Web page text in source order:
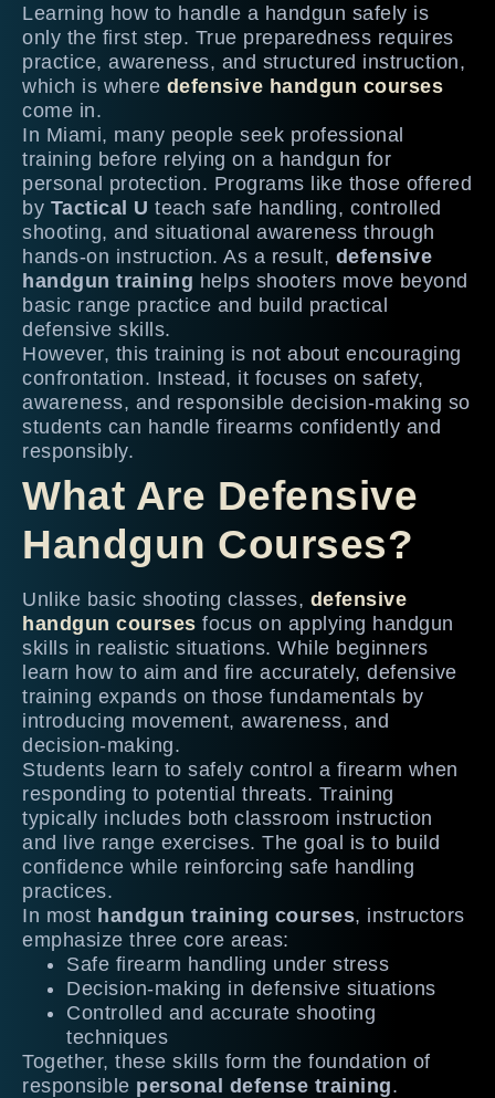
Learning how to handle a handgun safely is
only the first step. True preparedness requires
practice, awareness, and structured instruction,
which is where defensive handgun courses
come in.
In Miami, many people seek professional
training before relying on a handgun for
personal protection. Programs like those offered
by Tactical U teach safe handling, controlled
shooting, and situational awareness through
hands-on instruction. As a result, defensive
handgun training helps shooters move beyond
basic range practice and build practical
defensive skills.
However, this training is not about encouraging
confrontation. Instead, it focuses on safety,
awareness, and responsible decision-making so
students can handle firearms confidently and
responsibly.
What Are Defensive
Handgun Courses?
Unlike basic shooting classes, defensive
handgun courses focus on applying handgun
skills in realistic situations. While beginners
learn how to aim and fire accurately, defensive
training expands on those fundamentals by
introducing movement, awareness, and
decision-making.
Students learn to safely control a firearm when
responding to potential threats. Training
typically includes both classroom instruction
and live range exercises. The goal is to build
confidence while reinforcing safe handling
practices.
In most handgun training courses, instructors
emphasize three core areas:
Safe firearm handling under stress
Decision-making in defensive situations
Controlled and accurate shooting
techniques
Together, these skills form the foundation of
responsible personal defense training.